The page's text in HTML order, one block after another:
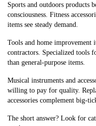
Sports and outdoors products
consciousness. Fitness
items see steady demand.
Tools and home improvement
contractors. Specialized tools
than general-purpose items.
Musical instruments and
willing to pay for quality.
accessories complement big-
The short answer? Look for